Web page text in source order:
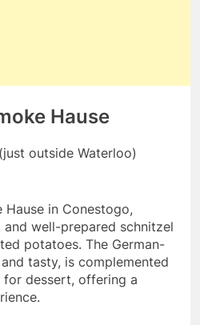
Hause
outside Waterloo)
Hause in Conestogo,
well-prepared schnitzel
potatoes. The German-
tasty, is complemented
dessert, offering a